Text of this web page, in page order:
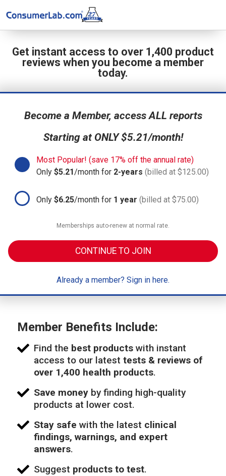
Get instant access to over 1,400 product
reviews when you become a member
today.
Member Benefits Include:
Find the best products with instant
access to our latesttests & reviews of
over 1,400 health products.
Save money by finding high-quality
products at lower cost.
Stay safe with the latest clinical
findings, warnings, and expert
answers.
Suggest products to test.
Become a Member, access ALL reports
Starting at ONLY $5.21/month!
Most Popular! (save 17% off the annual rate)
Only $5.21/month for 2-years (billed at $125.00)
Only $6.25/month for 1 year (billed at $75.00)
Memberships auto-renew at normal rate.
CONTINUE TO JOIN
Already a member? Sign in here.